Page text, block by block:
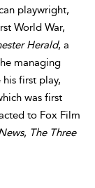
playwright,
World War,
Herald, a
managing
first play,
was first
to Fox Film
, The Three